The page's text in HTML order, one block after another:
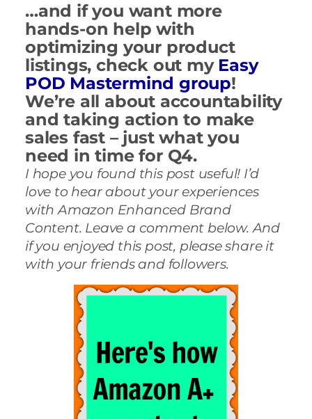
…and if you want more
hands-on help with
optimizing your product
listings, check out my Easy
POD Mastermind group!
We’re all about accountability
and taking action to make
sales fast – just what you
need in time for Q4.
I hope you found this post useful! I’d
love to hear about your experiences
with Amazon Enhanced Brand
Content. Leave a comment below. And
if you enjoyed this post, please share it
with your friends and followers.